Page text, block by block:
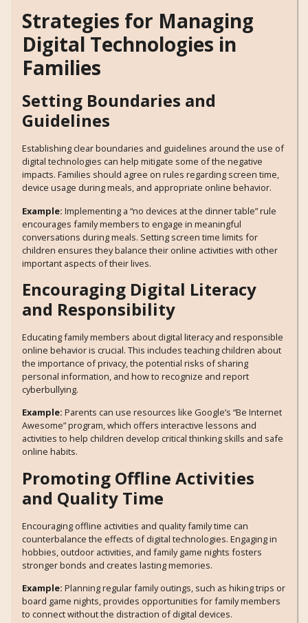
Strategies for Managing
Digital Technologies in
Families
Setting Boundaries and
Guidelines
Establishing clear boundaries and guidelines around the use of
digital technologies can help mitigate some of the negative
impacts. Families should agree on rules regarding screen time,
device usage during meals, and appropriate online behavior.
Example: Implementing a “no devices at the dinner table” rule
encourages family members to engage in meaningful
conversations during meals. Setting screen time limits for
children ensures they balance their online activities with other
important aspects of their lives.
Encouraging Digital Literacy
and Responsibility
Educating family members about digital literacy and responsible
online behavior is crucial. This includes teaching children about
the importance of privacy, the potential risks of sharing
personal information, and how to recognize and report
cyberbullying.
Example: Parents can use resources like Google’s “Be Internet
Awesome” program, which offers interactive lessons and
activities to help children develop critical thinking skills and safe
online habits.
Promoting Offline Activities
and Quality Time
Encouraging offline activities and quality family time can
counterbalance the effects of digital technologies. Engaging in
hobbies, outdoor activities, and family game nights fosters
stronger bonds and creates lasting memories.
Example: Planning regular family outings, such as hiking trips or
board game nights, provides opportunities for family members
to connect without the distraction of digital devices.